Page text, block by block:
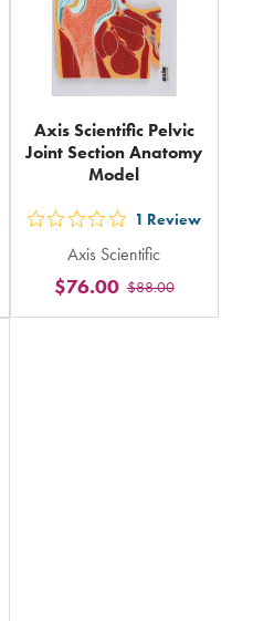
Axis Scientific Pelvic
Joint Section Anatomy
Model
out
5
stars
rating
1 Review
Axis Scientific
$88.00
$76.00